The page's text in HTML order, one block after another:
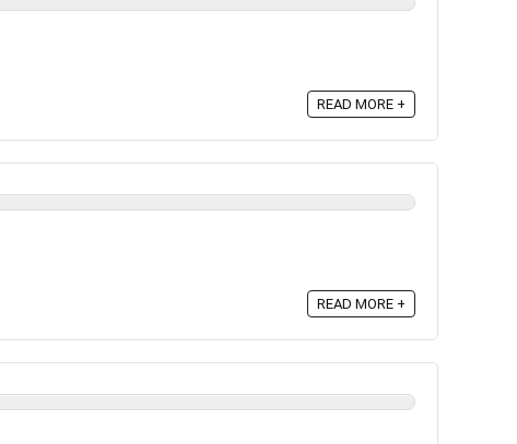
READ MORE +
READ MORE +